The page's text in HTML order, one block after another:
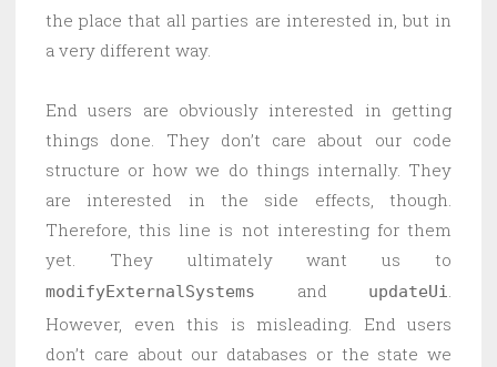
the place that all parties are interested in, but in
a very different way.
End users are obviously interested in getting
things done. They don’t care about our code
structure or how we do things internally. They
are interested in the side effects, though.
Therefore, this line is not interesting for them
yet. They ultimately want us to
modifyExternalSystems and updateUi.
However, even this is misleading. End users
don’t care about our databases or the state we